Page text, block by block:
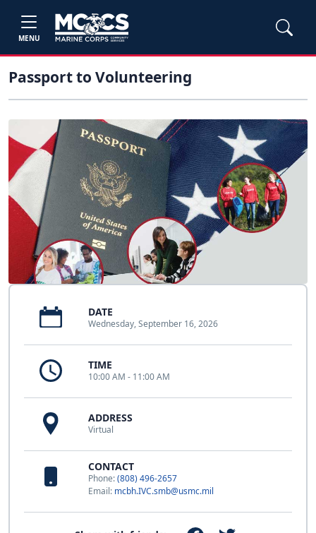
MENU
Passport to Volunteering
DATE
Wednesday, September 16, 2026
TIME
10:00 AM - 11:00 AM
ADDRESS
Virtual
CONTACT
Phone:(808) 496-2657
Email: mcbh.IVC.smb@usmc.mil